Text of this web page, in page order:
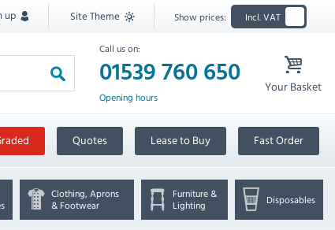
up Site Theme Show prices: Incl. VAT
Call us on:
01539 760 650
Opening hours
Your Basket
Quotes Lease to Buy Fast Order
Clothing, Aprons
& Footwear
Furniture &
Lighting
Disposables